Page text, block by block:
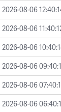
2026-08-06
2026-08-06
2026-08-06
2026-08-06
2026-08-06
2026-08-06